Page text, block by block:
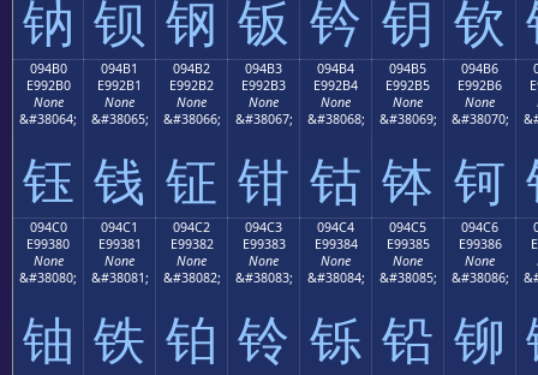
钠 钡 钢 钣 钤 钥 钦
094B0
E992B0
None
&#38064;
钰
094B1
E992B1
None
&#38065;
钱
094B2
E992B2
None
&#38066;
钲
094B3
E992B3
None
&#38067;
钳
094B4
E992B4
None
&#38068;
钴
094B5
E992B5
None
&#38069;
钵
094B6
E992B6
None
&#38070;
钶
094C0
E99380
None
&#38080;
铀
094C1
E99381
None
&#38081;
铁
094C2
E99382
None
&#38082;
铂
094C3
E99383
None
&#38083;
铃
094C4
E99384
None
&#38084;
铄
094C5
E99385
None
&#38085;
铅
094C6
E99386
None
&#38086;
铆